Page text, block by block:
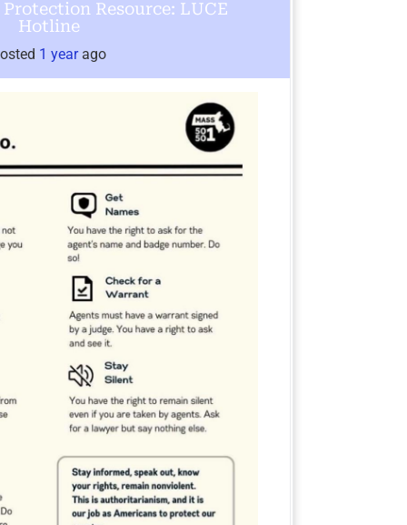
Resource: LUCE
Hotline
1 yearago